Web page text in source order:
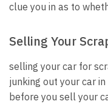
clue you in as to
Selling Your
selling your car for
junking out your car
before you sell your